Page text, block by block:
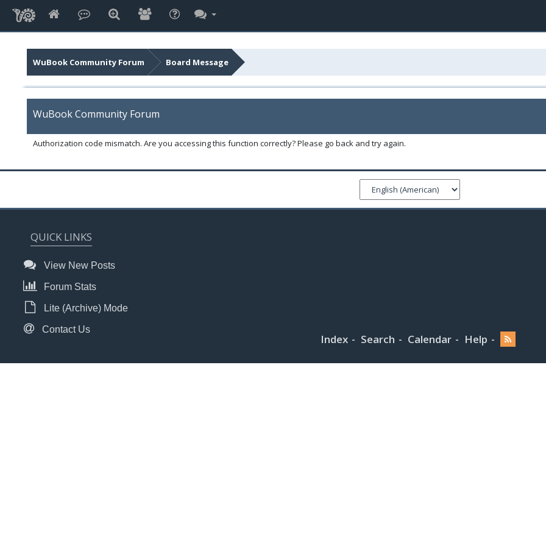
WuBook Community Forum Board Message
WuBook Community Forum
Authorization code mismatch. Are you accessing this function correctly? Please go back and try again.
QUICK LINKS
View New Posts
Forum Stats
Lite (Archive) Mode
Contact Us
Index Search Calendar Help